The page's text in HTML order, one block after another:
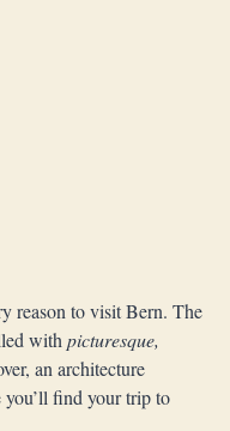
reason to visit Bern. The
with picturesque,
an architecture
you’ll find your trip to